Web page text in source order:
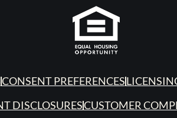
CONSENT PREFERENCES
DISCLOSURESCUSTOMER